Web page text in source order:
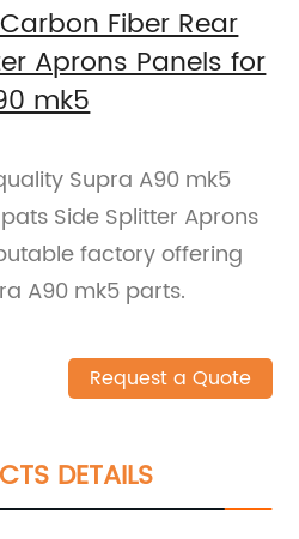
Fiber Rear
Aprons Panels for
mk5
Supra A90 mk5
Side Splitter Aprons
factory offering
A90 mk5 parts.
Request a Quote
DETAILS